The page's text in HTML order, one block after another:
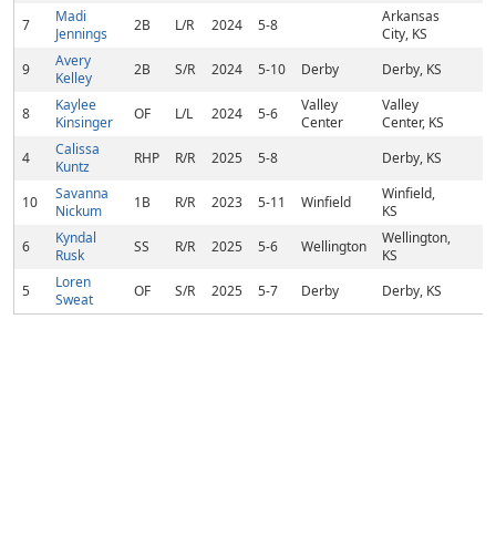
7
Madi
Jennings
2B L/R 2024 5-8
Arkansas
City, KS
9
Avery
Kelley
2B S/R 2024 5-10 Derby Derby, KS
8
Kaylee
Kinsinger
OF L/L 2024 5-6
Valley
Center
Valley
Center, KS
4
Calissa
Kuntz
RHP R/R 2025 5-8 Derby, KS
10
Savanna
Nickum
1B R/R 2023 5-11 Winfield
Winfield,
KS
6
Kyndal
Rusk
SS R/R 2025 5-6 Wellington
Wellington,
KS
5
Loren
Sweat
OF S/R 2025 5-7 Derby Derby, KS